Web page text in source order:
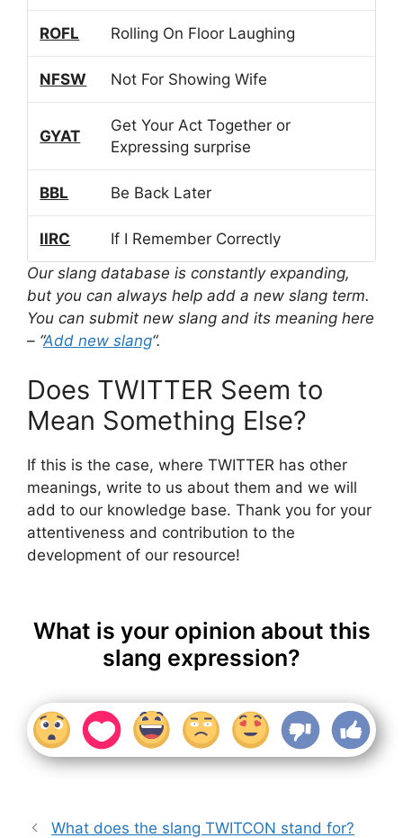
ROFL Rolling On Floor Laughing
NFSW Not For Showing Wife
GYAT
Get Your Act Together or
Expressing surprise
BBL Be Back Later
IIRC
If I Remember Correctly
Our slang database is constantly expanding,
but you can always help add a new slang term.
You can submit new slang and its meaning here
– “Add new slang“.
Does TWITTER Seem to
Mean Something Else?
If this is the case, where TWITTER has other
meanings, write to us about them and we will
add to our knowledge base. Thank you for your
attentiveness and contribution to the
development of our resource!
What is your opinion about this
slang expression?
What does the slang TWITCON stand for?